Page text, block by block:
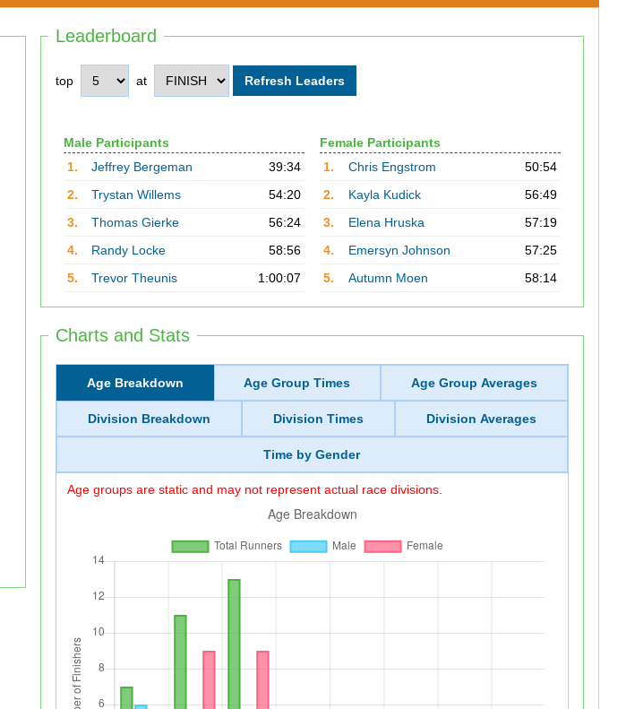
Leaderboard
top at
Male Participants
1.
Jeffrey Bergeman
39:34
2.
Trystan Willems
54:20
3.
Thomas Gierke
56:24
4.
Randy Locke
58:56
5.
Trevor Theunis 1:00:07
Female Participants
1.
Chris Engstrom
50:54
2.
Kayla Kudick
56:49
3.
Elena Hruska
57:19
4.
Emersyn Johnson
57:25
5.
Autumn Moen 58:14
Charts and Stats
Age Breakdown Age Group Times Age Group Averages
Division Breakdown Division Times Division Averages
Time by Gender
Age groups are static and may not represent actual race divisions.